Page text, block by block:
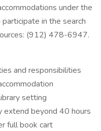
under the
in the search
(912) 478-6947.
and responsibilities
setting
extend beyond 40 hours
full book cart